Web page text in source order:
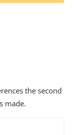
t
the second
made.